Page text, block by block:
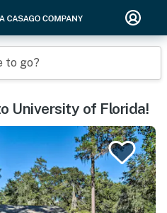
to go?
University of Florida!